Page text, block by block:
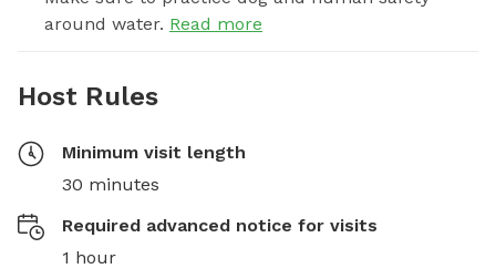
around water. Read more
Host Rules
Minimum visit length
30 minutes
Required advanced notice for visits
1 hour